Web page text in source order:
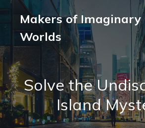
Makers of Imaginary
Worlds
Solve the
Island